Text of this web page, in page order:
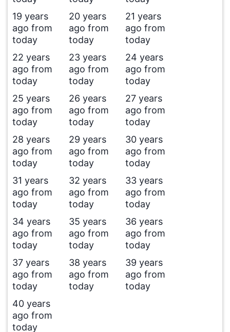
19 years
ago from
today
20 years
ago from
today
21 years
ago from
today
22 years
ago from
today
23 years
ago from
today
24 years
ago from
today
25 years
ago from
today
26 years
ago from
today
27 years
ago from
today
28 years
ago from
today
29 years
ago from
today
30 years
ago from
today
31 years
ago from
today
32 years
ago from
today
33 years
ago from
today
34 years
ago from
today
35 years
ago from
today
36 years
ago from
today
37 years
ago from
today
38 years
ago from
today
39 years
ago from
today
40 years
ago from
today